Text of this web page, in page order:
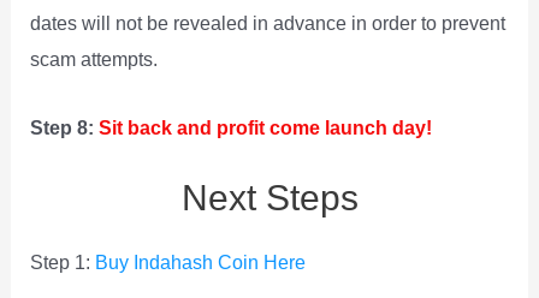
dates will not be revealed in advance in order to prevent
scam attempts.
Step 8: Sit back and profit come launch day!
Next Steps
Step 1: Buy Indahash Coin Here